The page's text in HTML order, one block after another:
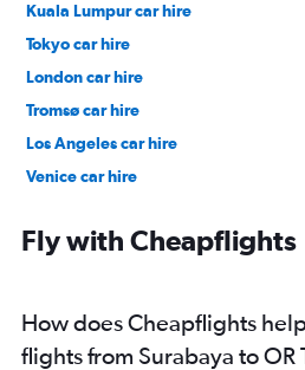
Kuala Lumpur car hire
Tokyo car hire
London car hire
Tromsø car hire
Los Angeles car hire
Venice car hire
Fly with Cheapflights
How does Cheapflights
flights from Surabaya to OR